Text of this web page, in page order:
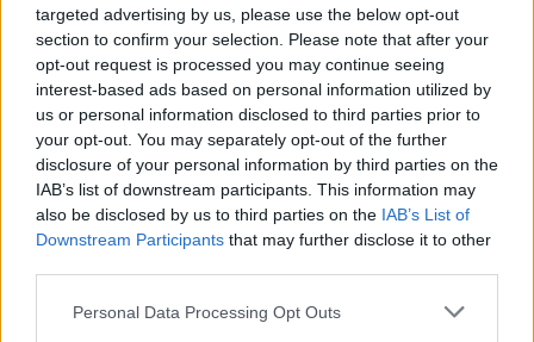
targeted advertising by us, please use the below opt-out
section to confirm your selection. Please note that after your
opt-out request is processed you may continue seeing
interest-based ads based on personal information utilized by
us or personal information disclosed to third parties prior to
your opt-out. You may separately opt-out of the further
disclosure of your personal information by third parties on the
IAB’s list of downstream participants. This information may
also be disclosed by us to third parties on the IAB’s List of
Downstream Participants that may further disclose it to other
Personal Data Processing Opt Outs
Irony
Twitter users were quick to point out the irony of the
move.
Jamie McKelvie said: “Well well, if it isn’t the
consequences of my own actions”, while Ash Sarkar
pointed out that Osborne “presided over brutal
homelessness” as Chancellor.